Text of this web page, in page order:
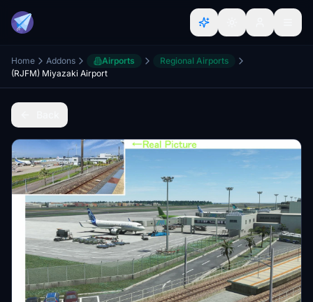
Home Addons Airports
Regional Airports
(RJFM) Miyazaki Airport